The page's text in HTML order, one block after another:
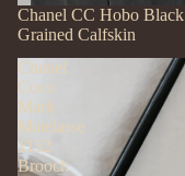
SOLD OUT
Chanel CC Hobo Black
Grained Calfskin
Chanel
Coco
Mark
Matelasse
1152
Brooch